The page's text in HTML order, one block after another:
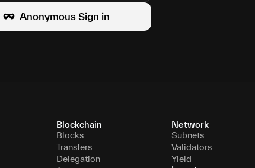
Anonymous Sign in
Blockchain
Blocks
Transfers
Delegation
Network
Subnets
Validators
Yield